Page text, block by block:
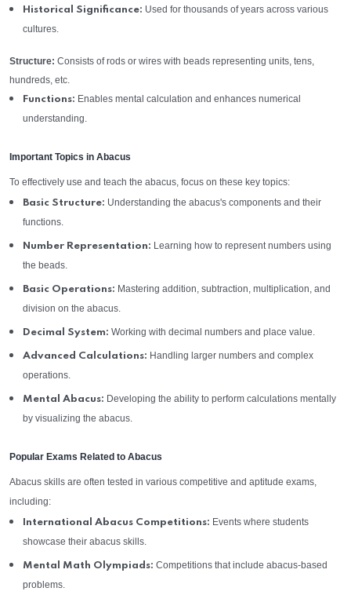
Historical Significance: Used for thousands of years across various
cultures.
Structure: Consists of rods or wires with beads representing units, tens,
hundreds, etc.
Functions: Enables mental calculation and enhances numerical
understanding.
Important Topics in Abacus
To effectively use and teach the abacus, focus on these key topics:
Basic Structure: Understanding the abacus's components and their
functions.
Number Representation: Learning how to represent numbers using
the beads.
Basic Operations: Mastering addition, subtraction, multiplication, and
division on the abacus.
Decimal System: Working with decimal numbers and place value.
Advanced Calculations: Handling larger numbers and complex
operations.
Mental Abacus: Developing the ability to perform calculations mentally
by visualizing the abacus.
Popular Exams Related to Abacus
Abacus skills are often tested in various competitive and aptitude exams,
including:
International Abacus Competitions: Events where students
showcase their abacus skills.
Mental Math Olympiads: Competitions that include abacus-based
problems.